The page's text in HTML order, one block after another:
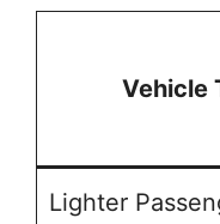
Vehicle
Lighter